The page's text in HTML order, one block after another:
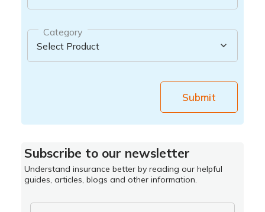
Category
Submit
Subscribe to our newsletter
Understand insurance better by reading our helpful
guides, articles, blogs and other information.